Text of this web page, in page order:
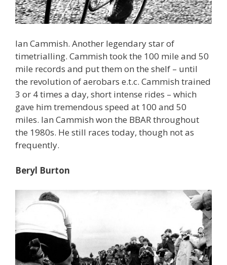
Ian Cammish. Another legendary star of
timetrialling. Cammish took the 100 mile and 50
mile records and put them on the shelf – until
the revolution of aerobars e.t.c. Cammish trained
3 or 4 times a day, short intense rides – which
gave him tremendous speed at 100 and 50
miles. Ian Cammish won the BBAR throughout
the 1980s. He still races today, though not as
frequently.
Beryl Burton